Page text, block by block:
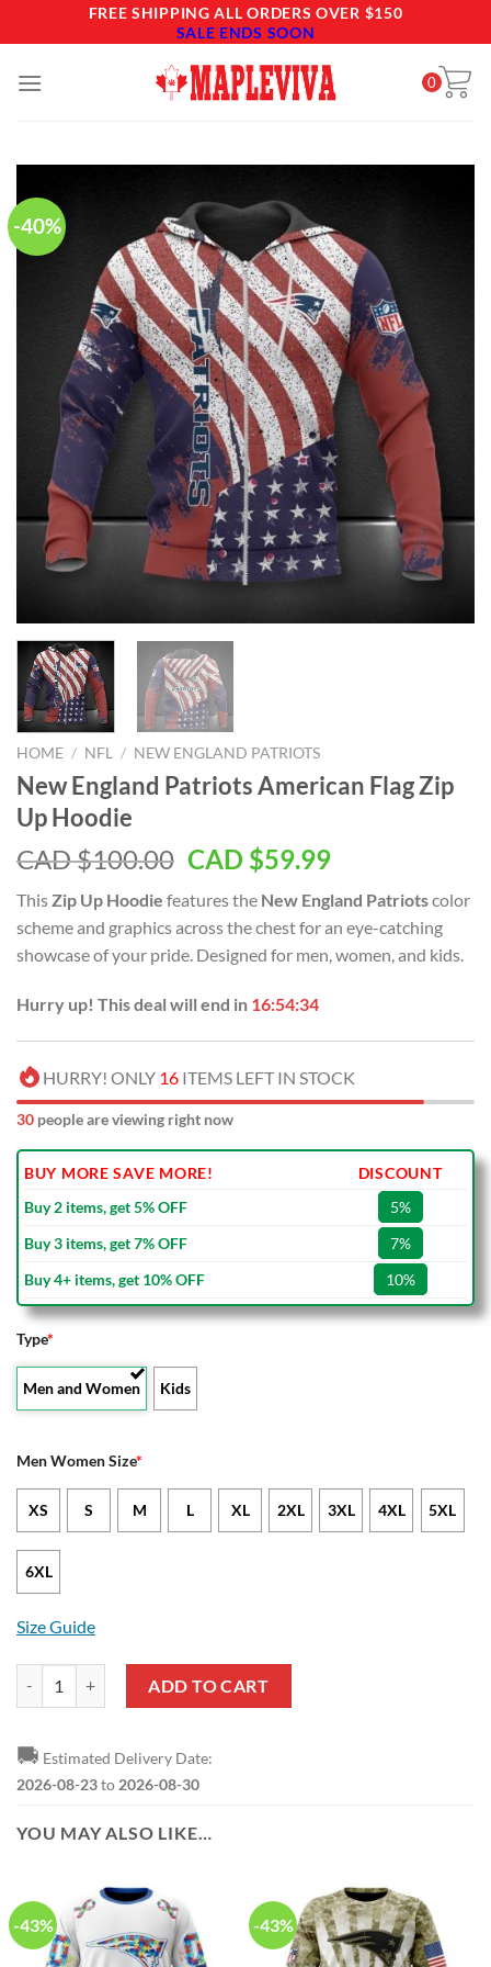
to
FREE SHIPPING ALL ORDERS OVER $150
SALE ENDS SOON
0
-40%
HOME / NFL / NEW ENGLAND PATRIOTS
New England Patriots American Flag Zip
Up Hoodie
CAD $100.00 Original
was:
CAD
$100.00.
CAD $59.99Current
is:
CAD
$59.99.
This Zip Up Hoodie features the New England Patriotscolor
scheme and graphics across the chest for an eye-catching
showcase of your pride. Designed for men, women, and kids.
Hurry up! This deal will end in 16:54:33
HURRY! ONLY 16 ITEMS LEFT IN STOCK
31 people are viewing right now
BUY MORE SAVE MORE!
DISCOUNT
Buy 2 items, get 5% OFF
5%
Buy 3 items, get 7% OFF
7%
Buy 4+ items, get 10% OFF
10%
Type*
Men and Women Kids
Men Women Size*
XS S M L XL 2XL 3XL 4XL 5XL
6XL
Size Guide
ADD TO CART
🚚 Estimated Delivery Date:
2026-08-23to 2026-08-30
YOU MAY ALSO LIKE…
-43% -43%